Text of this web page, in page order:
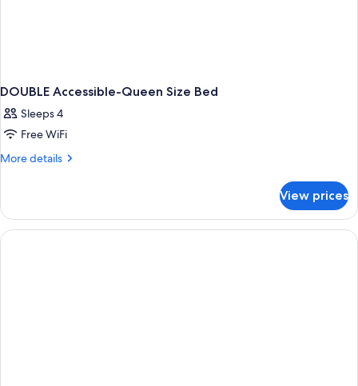
DOUBLE Accessible-Queen Size Bed
Sleeps 4
Free WiFi
More details
More
Accessible-
Queen
Size
View prices